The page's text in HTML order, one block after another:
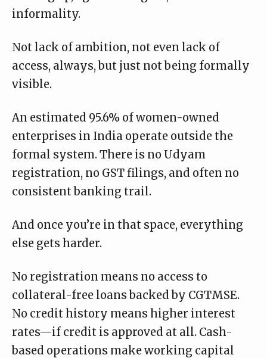
informality.
Not lack of ambition, not even lack of
access, always, but just not being formally
visible.
An estimated 95.6% of women-owned
enterprises in India operate outside the
formal system. There is no Udyam
registration, no GST filings, and often no
consistent banking trail.
And once you’re in that space, everything
else gets harder.
No registration means no access to
collateral-free loans backed by CGTMSE.
No credit history means higher interest
rates—if credit is approved at all. Cash-
based operations make working capital